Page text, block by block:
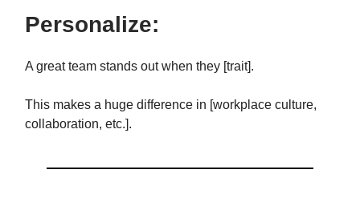
Personalize:
A great team stands out when they [trait].
This makes a huge difference in [workplace culture,
collaboration, etc.].